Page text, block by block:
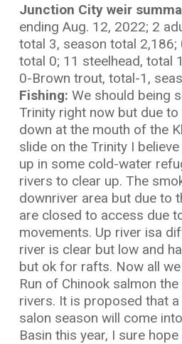
Junction City weir
ending Aug. 12, 2022; 2
total 3, season total 2,186;
total 0; 11 steelhead, total
0-Brown trout, total-1,
Fishing: We should being
Trinity right now but due
down at the mouth of the
slide on the Trinity I
up in some cold-water
rivers to clear up. The
downriver area but due to
are closed to access due
movements. Up river isa
river is clear but low and
but ok for rafts. Now all
Run of Chinook salmon
rivers. It is proposed that
salon season will come
Basin this year, I sure hope